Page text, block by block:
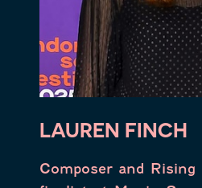
LAUREN FINCH
Composer and Rising